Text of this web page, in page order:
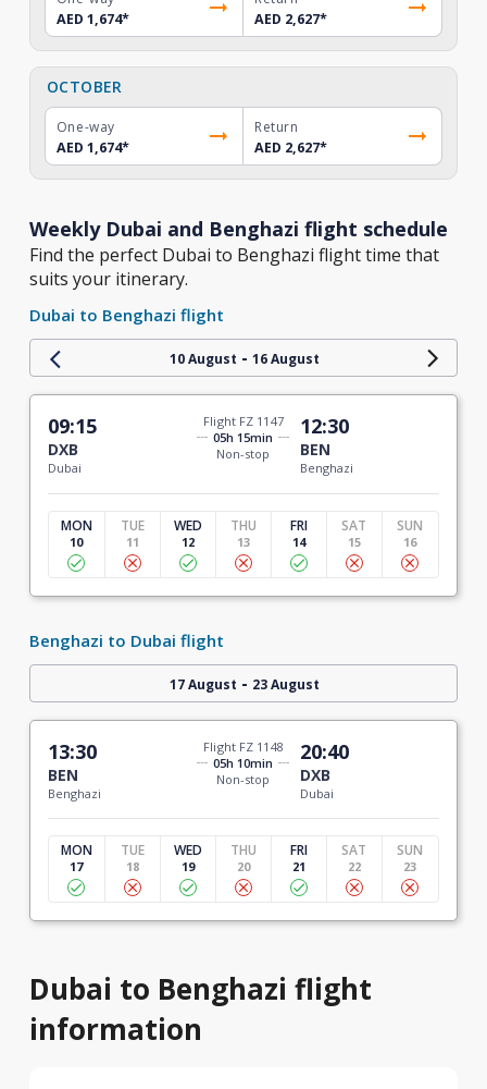
AED 1,674*
AED 2,627*
OCTOBER
One-way
AED 1,674*
Return
AED 2,627*
Weekly Dubai and Benghazi flight schedule
Find the perfect Dubai to Benghazi flight time that
suits your itinerary.
Dubai to Benghazi flight
10 August - 16 August
09:15
DXB
Dubai
Flight FZ 1147
05h 15min
Non-stop
12:30
BEN
Benghazi
MON
10
TUE
11
WED
12
THU
13
FRI
14
SAT
15
SUN
16
Benghazi to Dubai flight
17 August - 23 August
13:30
BEN
Benghazi
Flight FZ 1148
05h 10min
Non-stop
20:40
DXB
Dubai
MON
17
TUE
18
WED
19
THU
20
FRI
21
SAT
22
SUN
23
Dubai to Benghazi flight
information